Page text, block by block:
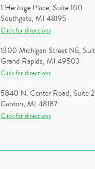
1 Heritage Place, Suite 100
Southgate, MI 48195
Click for directions
1300 Michigan Street NE,
Grand Rapids, MI 49503
Click for directions
5840 N. Center Road, Suite
Canton, MI 48187
Click for directions